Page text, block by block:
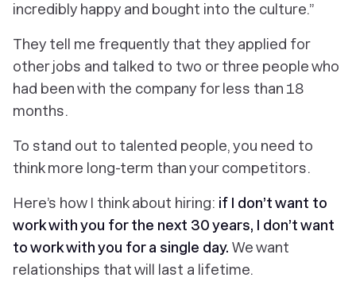
incredibly happy and bought into the culture.”
They tell me frequently that they applied for
other jobs and talked to two or three people who
had been with the company for less than 18
months.
To stand out to talented people, you need to
think more long-term than your competitors.
Here’s how I think about hiring: if I don’t want to
work with you for the next 30 years, I don’t want
to work with you for a single day. We want
relationships that will last a lifetime.